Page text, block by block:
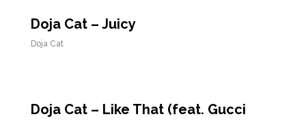
Doja Cat – Juicy
Doja Cat
Doja Cat – Like That (feat. Gucci